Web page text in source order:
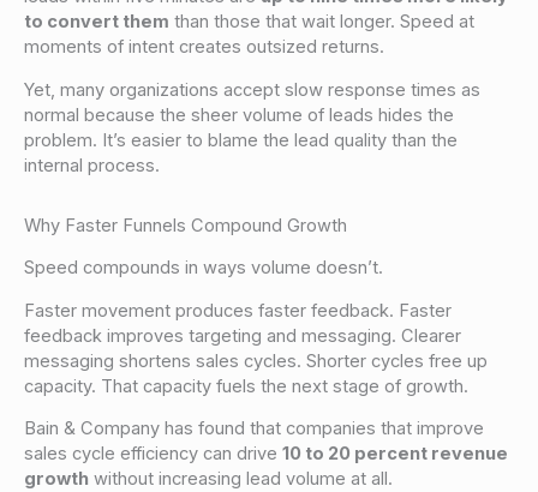
to convert them than those that wait longer. Speed at
moments of intent creates outsized returns.
Yet, many organizations accept slow response times as
normal because the sheer volume of leads hides the
problem. It’s easier to blame the lead quality than the
internal process.
Why Faster Funnels Compound Growth
Speed compounds in ways volume doesn’t.
Faster movement produces faster feedback. Faster
feedback improves targeting and messaging. Clearer
messaging shortens sales cycles. Shorter cycles free up
capacity. That capacity fuels the next stage of growth.
Bain & Company has found that companies that improve
sales cycle efficiency can drive 10 to 20 percent revenue
growth without increasing lead volume at all.